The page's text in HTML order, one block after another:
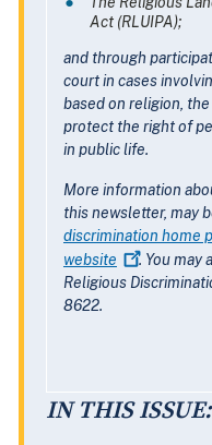
Act (RLUIPA);
and through
court in cases
based on religion,
protect the right of
in public life.
More information
this newsletter, may
discrimination home
website
. You may
Religious
8622.
IN THIS ISSUE: